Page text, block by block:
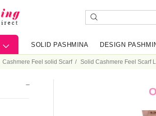
SOLID PASHMINA DESIGN
Cashmere Feel solid Scarf Solid Cashmere Feel Scarf